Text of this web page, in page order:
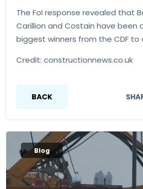
The FoI response revealed that
Carillion and Costain have been
biggest winners from the CDF to
Credit: constructionnews.co.uk
BACK
Blog